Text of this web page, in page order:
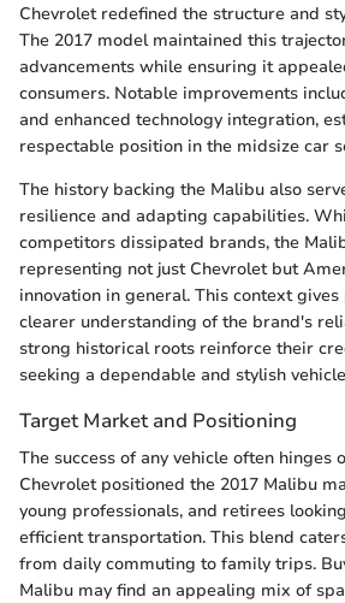
Chevrolet redefined the structure and
The 2017 model maintained this
advancements while ensuring it
consumers. Notable improvements
and enhanced technology integration,
respectable position in the midsize car
The history backing the Malibu also
resilience and adapting capabilities.
competitors dissipated brands, the
representing not just Chevrolet but
innovation in general. This context
clearer understanding of the brand's
strong historical roots reinforce their
seeking a dependable and stylish
Target Market and Positioning
The success of any vehicle often hinges
Chevrolet positioned the 2017 Malibu
young professionals, and retirees
efficient transportation. This blend
from daily commuting to family trips.
Malibu may find an appealing mix of